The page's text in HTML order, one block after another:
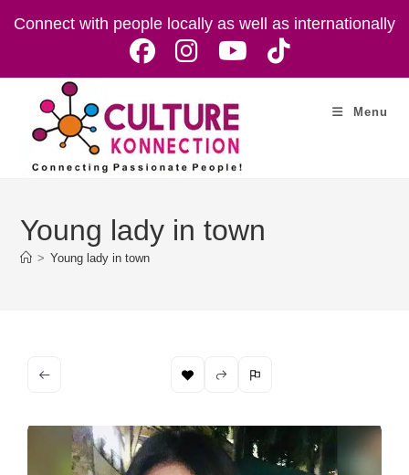
Connect with people locally as well as internationally
Menu
Young lady in town
> Young lady in town